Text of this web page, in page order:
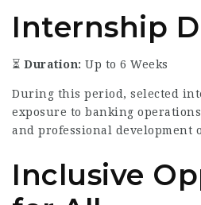
Internship
⏳ Duration: Up to 6 Weeks
During this period, selected
exposure to banking
and professional development
Inclusive